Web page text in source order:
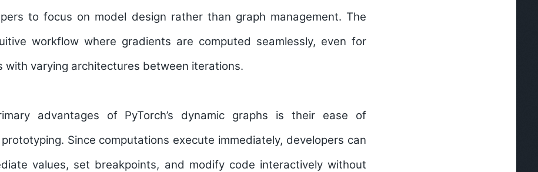
to focus on model design rather than graph management. The
workflow where gradients are computed seamlessly, even for
with varying architectures between iterations.
advantages of PyTorch’s dynamic graphs is their ease of
Since computations execute immediately, developers can
values, set breakpoints, and modify code interactively without